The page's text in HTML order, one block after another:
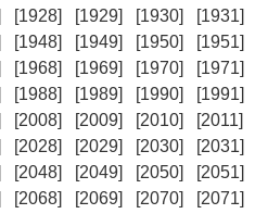
[1928] [1929] [1930] [1931]
[1948] [1949] [1950] [1951]
[1968] [1969] [1970] [1971]
[1988] [1989] [1990] [1991]
[2008] [2009] [2010] [2011]
[2028] [2029] [2030] [2031]
[2048] [2049] [2050] [2051]
[2068] [2069] [2070] [2071]